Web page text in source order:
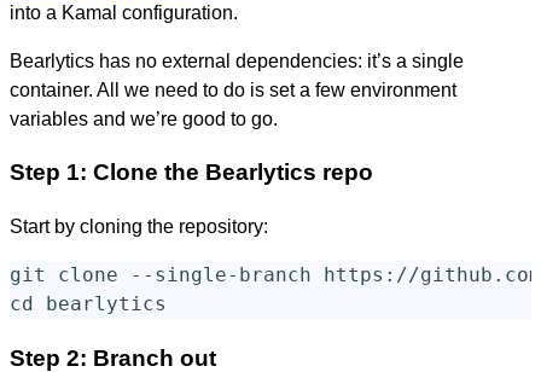
into a Kamal configuration.
Bearlytics has no external dependencies: it’s a single
container. All we need to do is set a few environment
variables and we’re good to go.
Step 1: Clone the Bearlytics repo
Start by cloning the repository:
git clone
--single-branch
cd
Step 2: Branch out